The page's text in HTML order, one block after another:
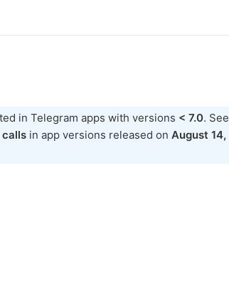
in Telegram apps with versions < 7.0. See
calls in app versions released on August 14,